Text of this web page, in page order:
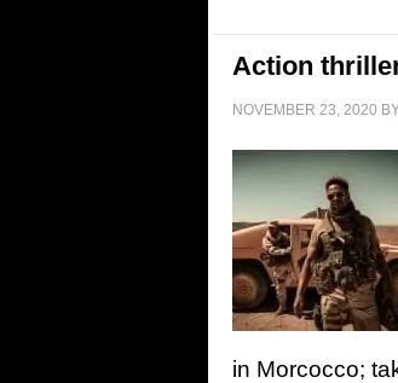
Action
NOVEMBER 23, 2020
in Morcocco;